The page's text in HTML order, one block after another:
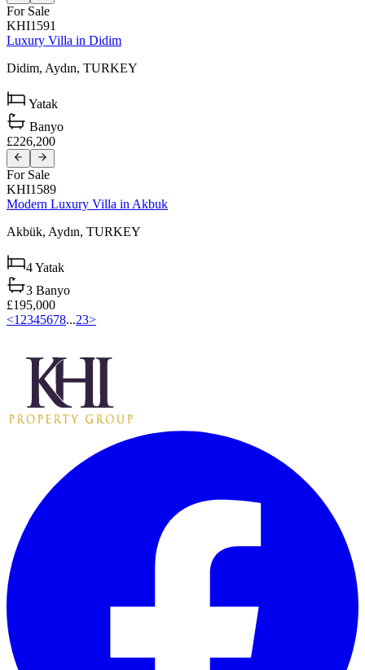
For Sale
KHI1591
Luxury Villa in Didim
Didim, Aydın, TURKEY
Yatak
Banyo
£226,200
For Sale
KHI1589
Modern Luxury Villa in Akbuk
Akbük, Aydın, TURKEY
4Yatak
3 Banyo
£195,000
<1 2345678...23>